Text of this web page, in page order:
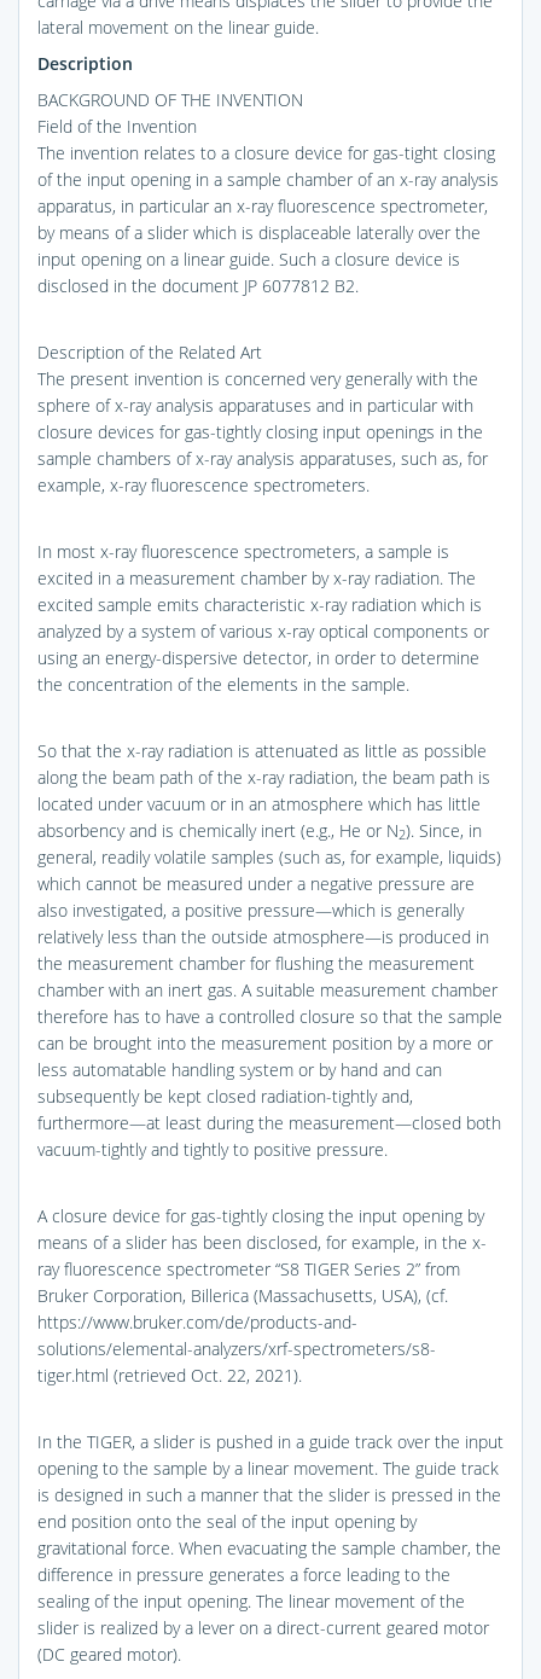
lateral movement on the linear guide.
Description
BACKGROUND OF THE INVENTION
Field of the Invention
The invention relates to a closure device for gas-tight closing
of the input opening in a sample chamber of an x-ray analysis
apparatus, in particular an x-ray fluorescence spectrometer,
by means of a slider which is displaceable laterally over the
input opening on a linear guide. Such a closure device is
disclosed in the document JP 6077812 B2.
Description of the Related Art
The present invention is concerned very generally with the
sphere of x-ray analysis apparatuses and in particular with
closure devices for gas-tightly closing input openings in the
sample chambers of x-ray analysis apparatuses, such as, for
example, x-ray fluorescence spectrometers.
In most x-ray fluorescence spectrometers, a sample is
excited in a measurement chamber by x-ray radiation. The
excited sample emits characteristic x-ray radiation which is
analyzed by a system of various x-ray optical components or
using an energy-dispersive detector, in order to determine
the concentration of the elements in the sample.
So that the x-ray radiation is attenuated as little as possible
along the beam path of the x-ray radiation, the beam path is
located under vacuum or in an atmosphere which has little
absorbency and is chemically inert (e.g., He or N2). Since, in
general, readily volatile samples (such as, for example, liquids)
which cannot be measured under a negative pressure are
also investigated, a positive pressure—which is generally
relatively less than the outside atmosphere—is produced in
the measurement chamber for flushing the measurement
chamber with an inert gas. A suitable measurement chamber
therefore has to have a controlled closure so that the sample
can be brought into the measurement position by a more or
less automatable handling system or by hand and can
subsequently be kept closed radiation-tightly and,
furthermore—at least during the measurement—closed both
vacuum-tightly and tightly to positive pressure.
A closure device for gas-tightly closing the input opening by
means of a slider has been disclosed, for example, in the x-
ray fluorescence spectrometer “S8 TIGER Series 2” from
Bruker Corporation, Billerica (Massachusetts, USA), (cf.
https://www.bruker.com/de/products-and-
solutions/elemental-analyzers/xrf-spectrometers/s8-
tiger.html (retrieved Oct. 22, 2021).
In the TIGER, a slider is pushed in a guide track over the input
opening to the sample by a linear movement. The guide track
is designed in such a manner that the slider is pressed in the
end position onto the seal of the input opening by
gravitational force. When evacuating the sample chamber, the
difference in pressure generates a force leading to the
sealing of the input opening. The linear movement of the
slider is realized by a lever on a direct-current geared motor
(DC geared motor).